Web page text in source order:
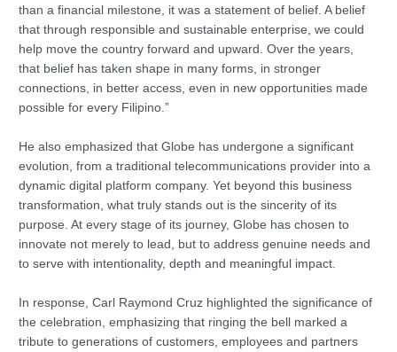
than a financial milestone, it was a statement of belief. A belief
that through responsible and sustainable enterprise, we could
help move the country forward and upward. Over the years,
that belief has taken shape in many forms, in stronger
connections, in better access, even in new opportunities made
possible for every Filipino.”
He also emphasized that Globe has undergone a significant
evolution, from a traditional telecommunications provider into a
dynamic digital platform company. Yet beyond this business
transformation, what truly stands out is the sincerity of its
purpose. At every stage of its journey, Globe has chosen to
innovate not merely to lead, but to address genuine needs and
to serve with intentionality, depth and meaningful impact.
In response, Carl Raymond Cruz highlighted the significance of
the celebration, emphasizing that ringing the bell marked a
tribute to generations of customers, employees and partners